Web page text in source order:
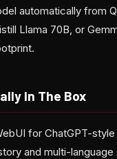
automatically from
Llama 70B, or
In The Box
for ChatGPT-
and multi-